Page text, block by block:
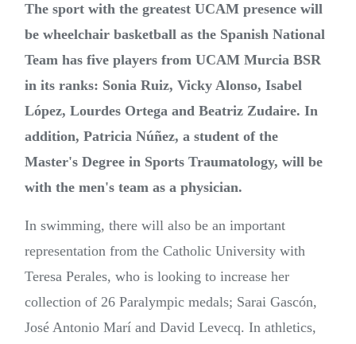
The sport with the greatest UCAM presence will
be wheelchair basketball as the Spanish National
Team has five players from UCAM Murcia BSR
in its ranks: Sonia Ruiz, Vicky Alonso, Isabel
López, Lourdes Ortega and Beatriz Zudaire. In
addition, Patricia Núñez, a student of the
Master's Degree in Sports Traumatology, will be
with the men's team as a physician.
In swimming, there will also be an important
representation from the Catholic University with
Teresa Perales, who is looking to increase her
collection of 26 Paralympic medals; Sarai Gascón,
José Antonio Marí and David Levecq. In athletics,